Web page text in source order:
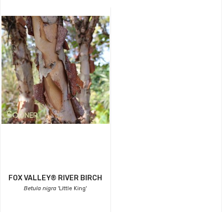
FOX VALLEY® RIVER BIRCH
Betula nigra 'Little King'